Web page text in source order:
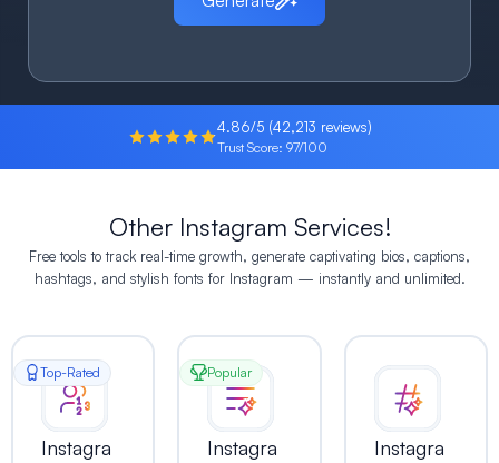
4.86/5 (42,213 reviews)
Trust Score: 97/100
Other Instagram Services!
Free tools to track real-time growth, generate captivating bios, captions,
hashtags, and stylish fonts for Instagram — instantly and unlimited.
Instagra
Top-Rated
Instagra
Popular
Instagra